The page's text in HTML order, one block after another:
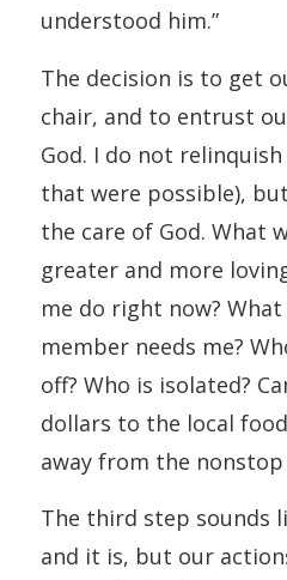
understood him.”
The decision is to get
chair, and to entrust
God. I do not
that were possible),
the care of God. What
greater and more
me do right now?
member needs me?
off? Who is isolated?
dollars to the local
away from the nonstop
The third step sounds
and it is, but our